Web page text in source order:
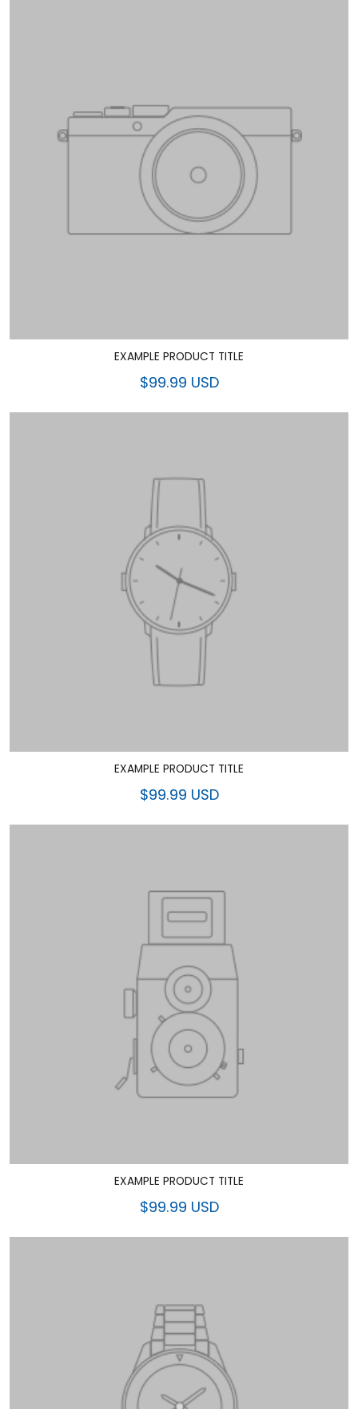
EXAMPLE PRODUCT TITLE
$99.99 USD
EXAMPLE PRODUCT TITLE
$99.99 USD
EXAMPLE PRODUCT TITLE
$99.99 USD